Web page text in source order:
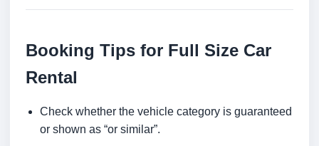
Booking Tips for Full Size Car
Rental
Check whether the vehicle category is guaranteed
or shown as “or similar”.